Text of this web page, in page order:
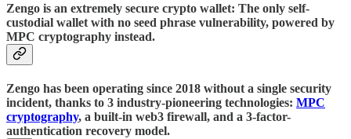
Zengo is an extremely secure crypto wallet: The only self-
custodial wallet with no seed phrase vulnerability, powered by
MPC cryptography instead.
Zengo has been operating since 2018 without a single security
incident, thanks to 3 industry-pioneering technologies: MPC
cryptography, a built-in web3 firewall, and a 3-factor-
authentication recovery model.